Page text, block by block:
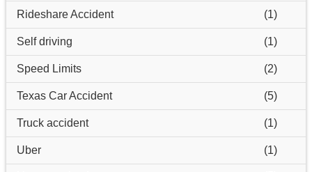
Rideshare Accident (1)
Self driving (1)
Speed Limits (2)
Texas Car Accident (5)
Truck accident (1)
Uber (1)